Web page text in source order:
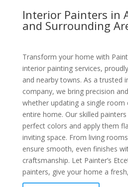
Interior Painters in
and Surrounding
Transform your home with
interior painting services,
and nearby towns. As a trusted
company, we bring precision
whether updating a single room
entire home. Our skilled
perfect colors and apply them
inviting space. From living
ensure smooth, even finishes
craftsmanship. Let Painter’s
painters, give your home a